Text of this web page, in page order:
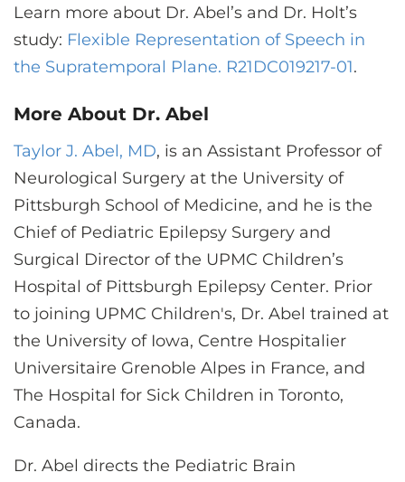
Learn more about Dr. Abel’s and Dr. Holt’s
study: Flexible Representation of Speech in
the Supratemporal Plane. R21DC019217-01.
More About Dr. Abel
Taylor J. Abel, MD, is an Assistant Professor of
Neurological Surgery at the University of
Pittsburgh School of Medicine, and he is the
Chief of Pediatric Epilepsy Surgery and
Surgical Director of the UPMC Children’s
Hospital of Pittsburgh Epilepsy Center. Prior
to joining UPMC Children's, Dr. Abel trained at
the University of Iowa, Centre Hospitalier
Universitaire Grenoble Alpes in France, and
The Hospital for Sick Children in Toronto,
Canada.
Dr. Abel directs the Pediatric Brain